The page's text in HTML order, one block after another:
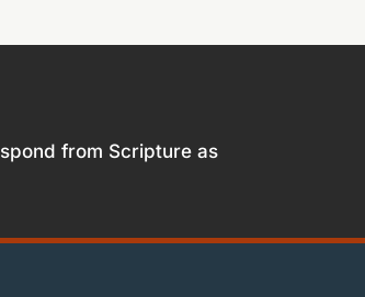
from Scripture as